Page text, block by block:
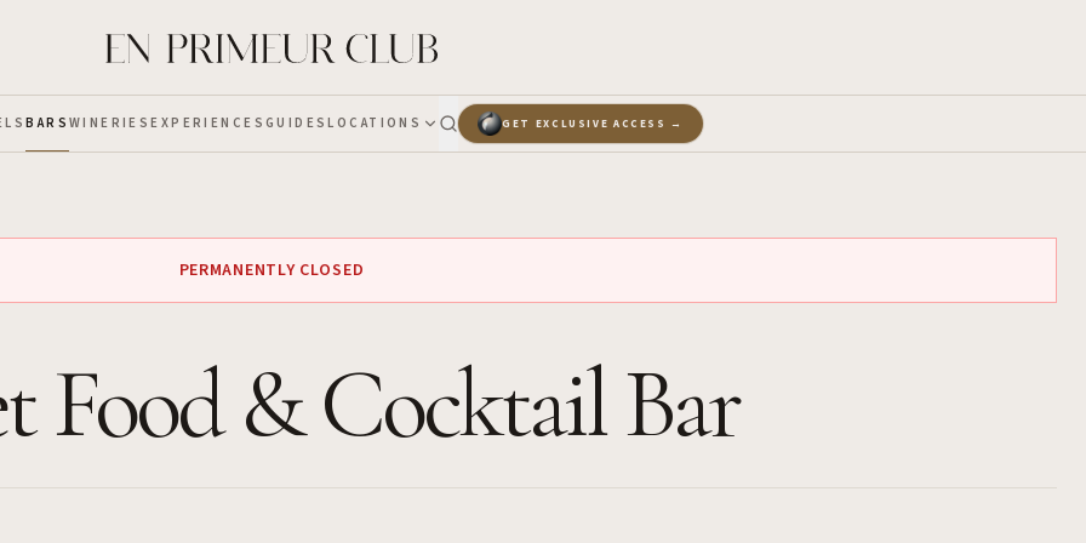
BARS WINERIESEXPERIENCES GUIDESLOCATIONS GET EXCLUSIVE ACCESS →
PERMANENTLY CLOSED
Food & Cocktail Bar